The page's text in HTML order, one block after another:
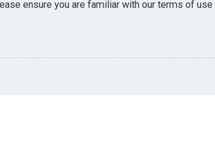
ensure you are familiar with our terms of